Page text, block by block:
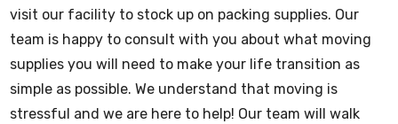
visit our facility to stock up on packing supplies. Our
team is happy to consult with you about what moving
supplies you will need to make your life transition as
simple as possible. We understand that moving is
stressful and we are here to help! Our team will walk